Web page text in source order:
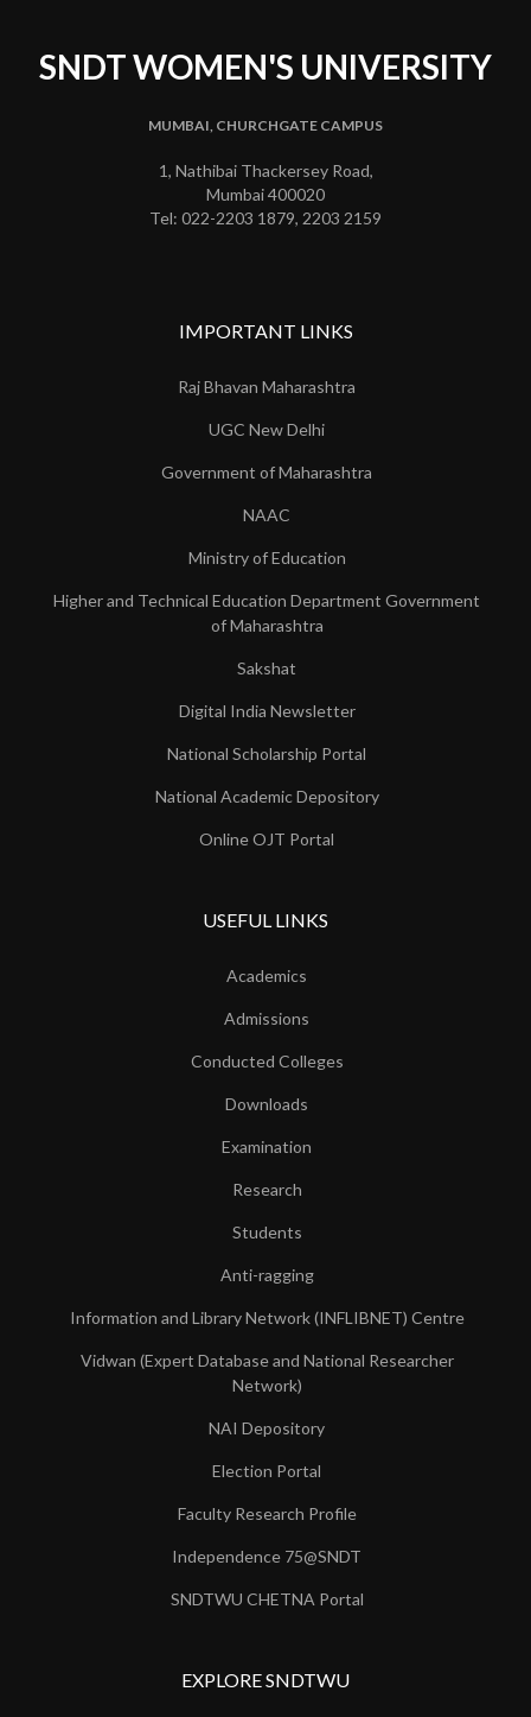
SNDT WOMEN'S UNIVERSITY
MUMBAI, CHURCHGATE CAMPUS
1, Nathibai Thackersey Road,
Mumbai 400020
Tel: 022-2203 1879, 2203 2159
IMPORTANT LINKS
Raj Bhavan Maharashtra
UGC New Delhi
Government of Maharashtra
NAAC
Ministry of Education
Higher and Technical Education Department Government
of Maharashtra
Sakshat
Digital India Newsletter
National Scholarship Portal
National Academic Depository
Online OJT Portal
USEFUL LINKS
Academics
Admissions
Conducted Colleges
Downloads
Examination
Research
Students
Anti-ragging
Information and Library Network (INFLIBNET) Centre
Vidwan (Expert Database and National Researcher
Network)
NAI Depository
Election Portal
Faculty Research Profile
Independence 75@SNDT
SNDTWU CHETNA Portal
EXPLORE SNDTWU